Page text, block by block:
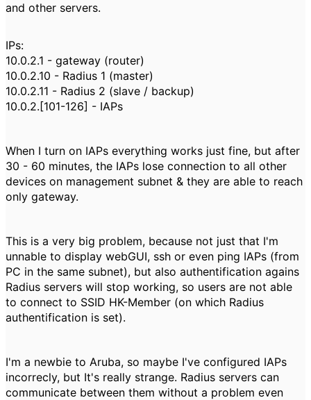
and other servers.
IPs:
10.0.2.1 - gateway (router)
10.0.2.10 - Radius 1 (master)
10.0.2.11 - Radius 2 (slave / backup)
10.0.2.[101-126] - IAPs
When I turn on IAPs everything works just fine, but after
30 - 60 minutes, the IAPs lose connection to all other
devices on management subnet & they are able to reach
only gateway.
This is a very big problem, because not just that I'm
unnable to display webGUI, ssh or even ping IAPs (from
PC in the same subnet), but also authentification agains
Radius servers will stop working, so users are not able
to connect to SSID HK-Member (on which Radius
authentification is set).
I'm a newbie to Aruba, so maybe I've configured IAPs
incorrecly, but It's really strange. Radius servers can
communicate between them without a problem even